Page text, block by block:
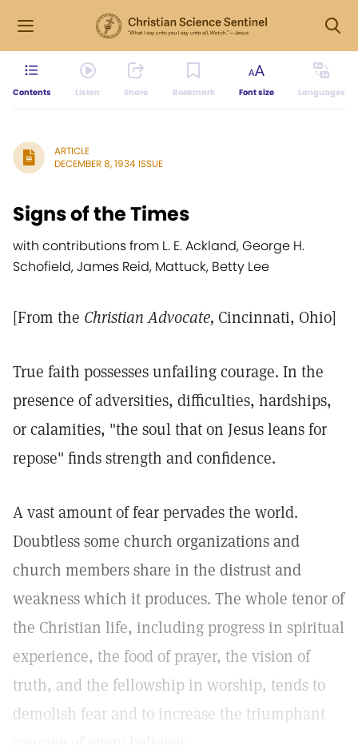
Contents Listen Share Bookmark Font size Languages
ARTICLE
DECEMBER 8, 1934 ISSUE
Signs of the Times
with contributions from L. E. Ackland, George H.
Schofield, James Reid, Mattuck, Betty Lee
[From the Christian Advocate, Cincinnati, Ohio]
True faith possesses unfailing courage. In the
presence of adversities, difficulties, hardships,
or calamities, "the soul that on Jesus leans for
repose" finds strength and confidence.
A vast amount of fear pervades the world.
Doubtless some church organizations and
church members share in the distrust and
weakness which it produces. The whole tenor of
the Christian life, including progress in spiritual
experience, the food of prayer, the vision of
truth, and the fellowship in worship, tends to
demolish fear and to increase the triumphant